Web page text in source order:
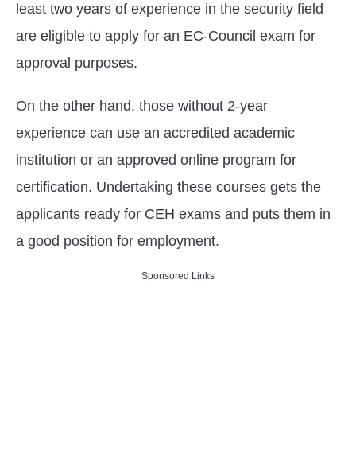
least two years of experience in the security field
are eligible to apply for an EC-Council exam for
approval purposes.
On the other hand, those without 2-year
experience can use an accredited academic
institution or an approved online program for
certification. Undertaking these courses gets the
applicants ready for CEH exams and puts them in
a good position for employment.
Sponsored Links